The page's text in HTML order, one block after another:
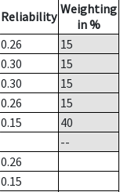
Reliability Weighting
in %
0.26
15
0.30
15
0.30
15
0.26
15
0.15
40
--
0.26
0.15